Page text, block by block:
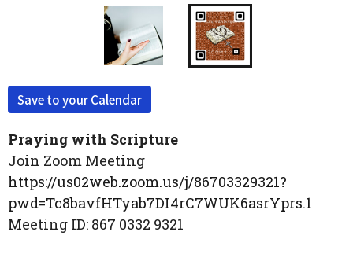
Save to your Calendar
Praying with Scripture
Join Zoom Meeting
https://us02web.zoom.us/j/86703329321?
pwd=Tc8bavfHTyab7DI4rC7WUK6asrYprs.1
Meeting ID: 867 0332 9321